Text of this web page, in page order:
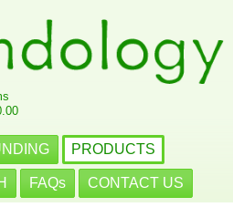
PRODUCTS
FAQs CONTACT US